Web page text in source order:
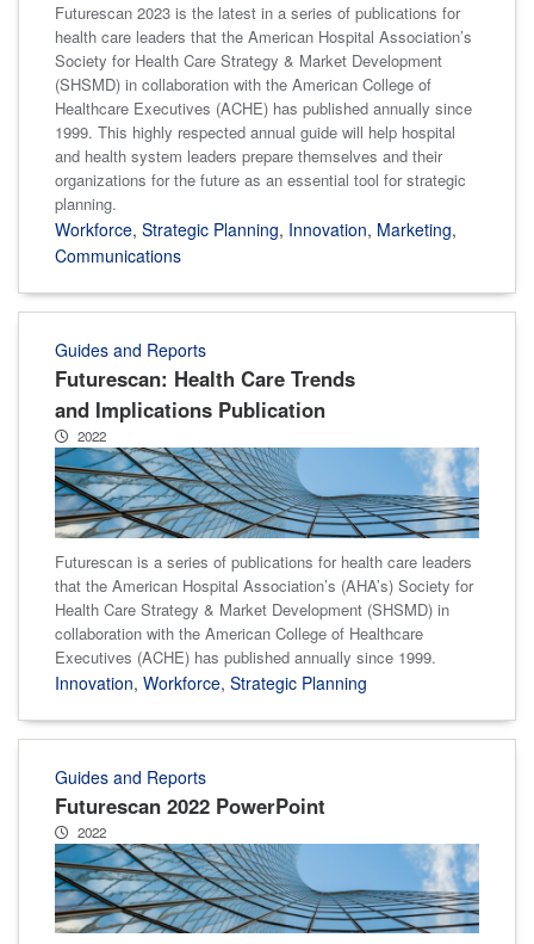
Futurescan 2023 is the latest in a series of publications for
health care leaders that the American Hospital Association’s
Society for Health Care Strategy & Market Development
(SHSMD) in collaboration with the American College of
Healthcare Executives (ACHE) has published annually since
1999. This highly respected annual guide will help hospital
and health system leaders prepare themselves and their
organizations for the future as an essential tool for strategic
planning.
Workforce, Strategic Planning, Innovation, Marketing,
Communications
Guides and Reports
Futurescan: Health Care Trends
and Implications Publication
2022
Futurescan is a series of publications for health care leaders
that the American Hospital Association’s (AHA’s) Society for
Health Care Strategy & Market Development (SHSMD) in
collaboration with the American College of Healthcare
Executives (ACHE) has published annually since 1999.
Innovation, Workforce, Strategic Planning
Guides and Reports
Futurescan 2022 PowerPoint
2022